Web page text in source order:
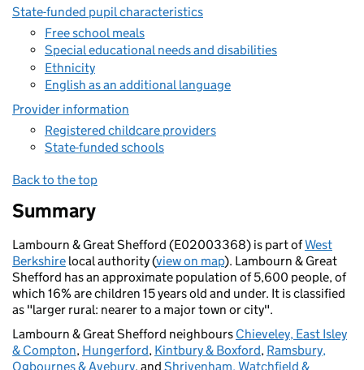
State-funded pupil characteristics
Free school meals
Special educational needs and disabilities
Ethnicity
English as an additional language
Provider information
Registered childcare providers
State-funded schools
Back to the top
Summary
Lambourn & Great Shefford (E02003368) is part ofWest
Berkshire local authority (view on map). Lambourn & Great
Shefford has an approximate population of 5,600 people, of
which 16% are children 15 years old and under. It is classified
as "larger rural: nearer to a major town or city".
Lambourn & Great Shefford neighbours Chieveley, East Isley
& Compton, Hungerford, Kintbury & Boxford, Ramsbury,
Ogbournes & Avebury, and Shrivenham, Watchfield &